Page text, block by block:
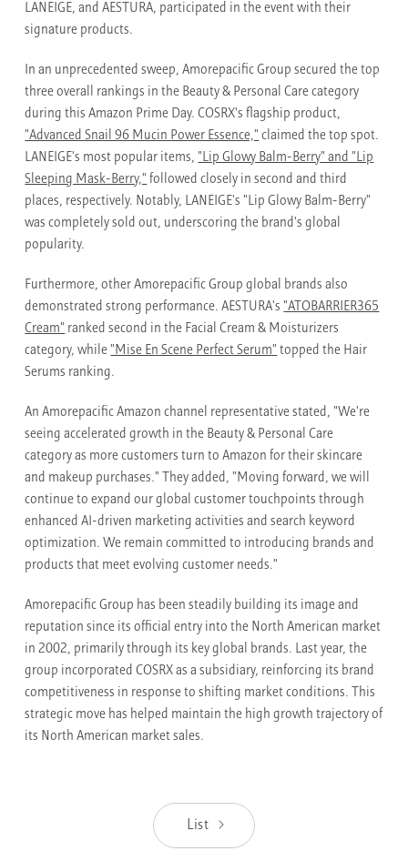
LANEIGE, and AESTURA, participated in the event with their
signature products.
In an unprecedented sweep, Amorepacific Group secured the top
three overall rankings in the Beauty & Personal Care category
during this Amazon Prime Day. COSRX's flagship product,
"Advanced Snail 96 Mucin Power Essence," claimed the top spot.
LANEIGE's most popular items, "Lip Glowy Balm-Berry" and "Lip
Sleeping Mask-Berry," followed closely in second and third
places, respectively. Notably, LANEIGE's "Lip Glowy Balm-Berry"
was completely sold out, underscoring the brand's global
popularity.
Furthermore, other Amorepacific Group global brands also
demonstrated strong performance. AESTURA's "ATOBARRIER365
Cream" ranked second in the Facial Cream & Moisturizers
category, while "Mise En Scene Perfect Serum" topped the Hair
Serums ranking.
An Amorepacific Amazon channel representative stated, "We're
seeing accelerated growth in the Beauty & Personal Care
category as more customers turn to Amazon for their skincare
and makeup purchases." They added, "Moving forward, we will
continue to expand our global customer touchpoints through
enhanced AI-driven marketing activities and search keyword
optimization. We remain committed to introducing brands and
products that meet evolving customer needs."
Amorepacific Group has been steadily building its image and
reputation since its official entry into the North American market
in 2002, primarily through its key global brands. Last year, the
group incorporated COSRX as a subsidiary, reinforcing its brand
competitiveness in response to shifting market conditions. This
strategic move has helped maintain the high growth trajectory of
its North American market sales.
List